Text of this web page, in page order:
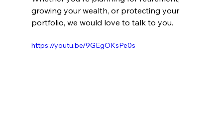
growing your wealth, or protecting your
portfolio, we would love to talk to you.
https://youtu.be/9GEgOKsPe0s